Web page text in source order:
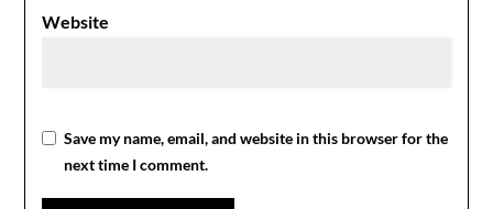
Website
Save my name, email, and website in this browser for the
next time I comment.